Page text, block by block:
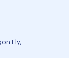
Fly,